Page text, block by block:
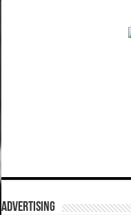
ADVERTISING